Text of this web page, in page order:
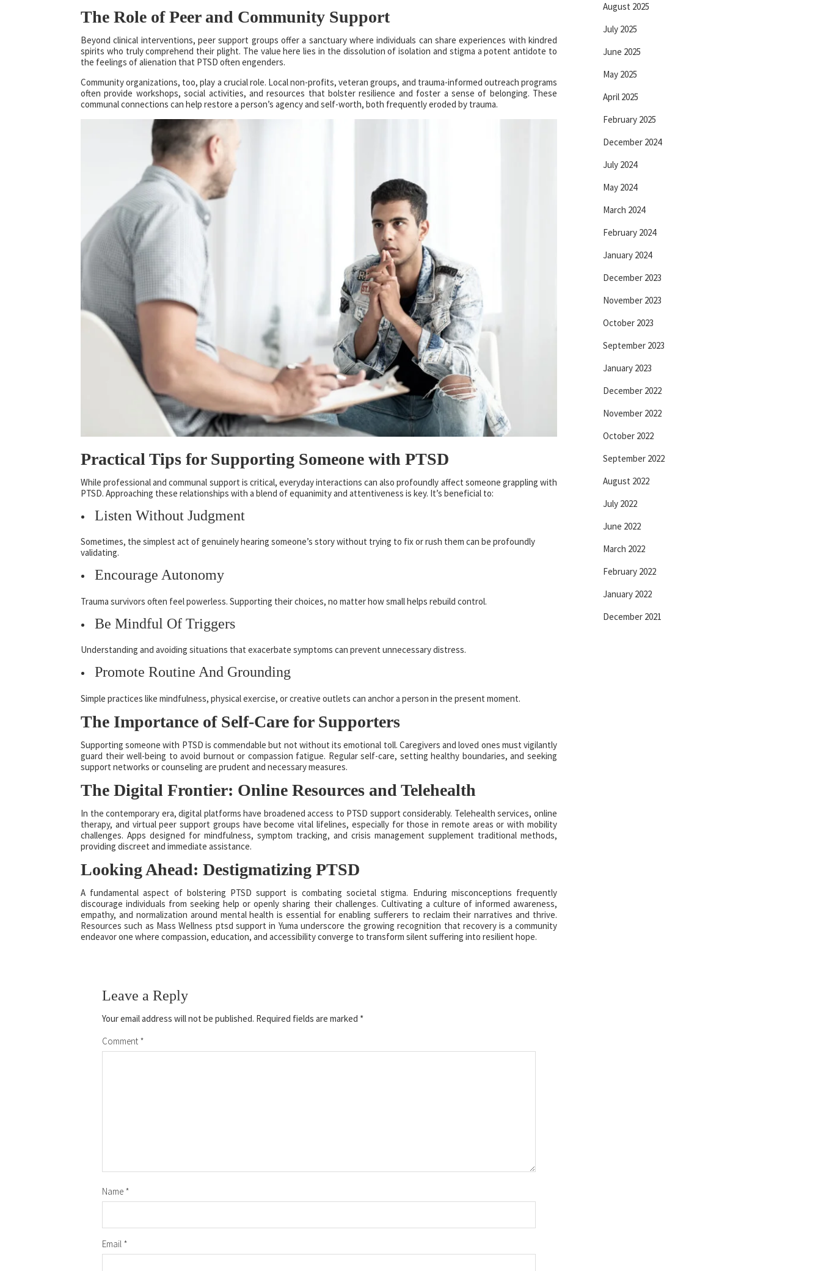
The Role of Peer and Community Support
Beyond clinical interventions, peer support groups offer a sanctuary where individuals can share experiences with kindred
spirits who truly comprehend their plight. The value here lies in the dissolution of isolation and stigma a potent antidote to
the feelings of alienation that PTSD often engenders.
Community organizations, too, play a crucial role. Local non-profits, veteran groups, and trauma-informed outreach programs
often provide workshops, social activities, and resources that bolster resilience and foster a sense of belonging. These
communal connections can help restore a person’s agency and self-worth, both frequently eroded by trauma.
Practical Tips for Supporting Someone with PTSD
While professional and communal support is critical, everyday interactions can also profoundly affect someone grappling with
PTSD. Approaching these relationships with a blend of equanimity and attentiveness is key. It’s beneficial to:
Listen Without Judgment
Sometimes, the simplest act of genuinely hearing someone’s story without trying to fix or rush them can be profoundly
validating.
Encourage Autonomy
Trauma survivors often feel powerless. Supporting their choices, no matter how small helps rebuild control.
Be Mindful Of Triggers
Understanding and avoiding situations that exacerbate symptoms can prevent unnecessary distress.
Promote Routine And Grounding
Simple practices like mindfulness, physical exercise, or creative outlets can anchor a person in the present moment.
The Importance of Self-Care for Supporters
Supporting someone with PTSD is commendable but not without its emotional toll. Caregivers and loved ones must vigilantly
guard their well-being to avoid burnout or compassion fatigue. Regular self-care, setting healthy boundaries, and seeking
support networks or counseling are prudent and necessary measures.
The Digital Frontier: Online Resources and Telehealth
In the contemporary era, digital platforms have broadened access to PTSD support considerably. Telehealth services, online
therapy, and virtual peer support groups have become vital lifelines, especially for those in remote areas or with mobility
challenges. Apps designed for mindfulness, symptom tracking, and crisis management supplement traditional methods,
providing discreet and immediate assistance.
Looking Ahead: Destigmatizing PTSD
A fundamental aspect of bolstering PTSD support is combating societal stigma. Enduring misconceptions frequently
discourage individuals from seeking help or openly sharing their challenges. Cultivating a culture of informed awareness,
empathy, and normalization around mental health is essential for enabling sufferers to reclaim their narratives and thrive.
Resources such as Mass Wellness ptsd support in Yuma underscore the growing recognition that recovery is a community
endeavor one where compassion, education, and accessibility converge to transform silent suffering into resilient hope.
Leave a Reply
Your email address will not be published. Required fields are marked *
Comment *
Name *
Email *
August 2025
July 2025
June 2025
May 2025
April 2025
February 2025
December 2024
July 2024
May 2024
March 2024
February 2024
January 2024
December 2023
November 2023
October 2023
September 2023
January 2023
December 2022
November 2022
October 2022
September 2022
August 2022
July 2022
June 2022
March 2022
February 2022
January 2022
December 2021